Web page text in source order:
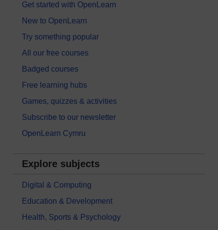
Get started with OpenLearn
New to OpenLearn
Try something popular
All our free courses
Badged courses
Free learning hubs
Games, quizzes & activities
Subscribe to our newsletter
OpenLearn Cymru
Explore subjects
Digital & Computing
Education & Development
Health, Sports & Psychology